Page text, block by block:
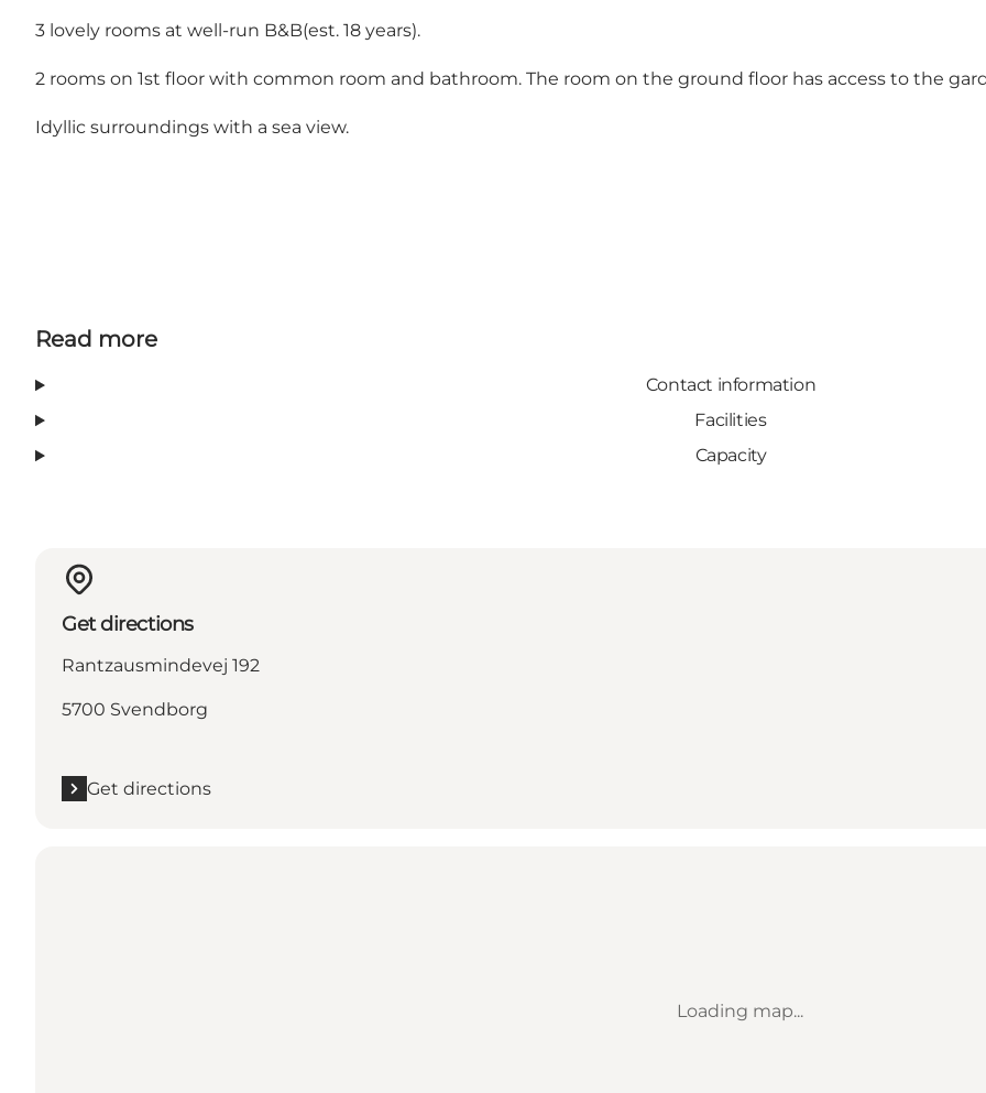
3 lovely rooms at well-run B&B(est. 18 years).
2 rooms on 1st floor with common room and bathroom. The room on the ground floor has access to the
Idyllic surroundings with a sea view.
Read more
Contact information
Facilities
Capacity
Get directions
Rantzausmindevej 192
5700 Svendborg
Get directions
Loading map...